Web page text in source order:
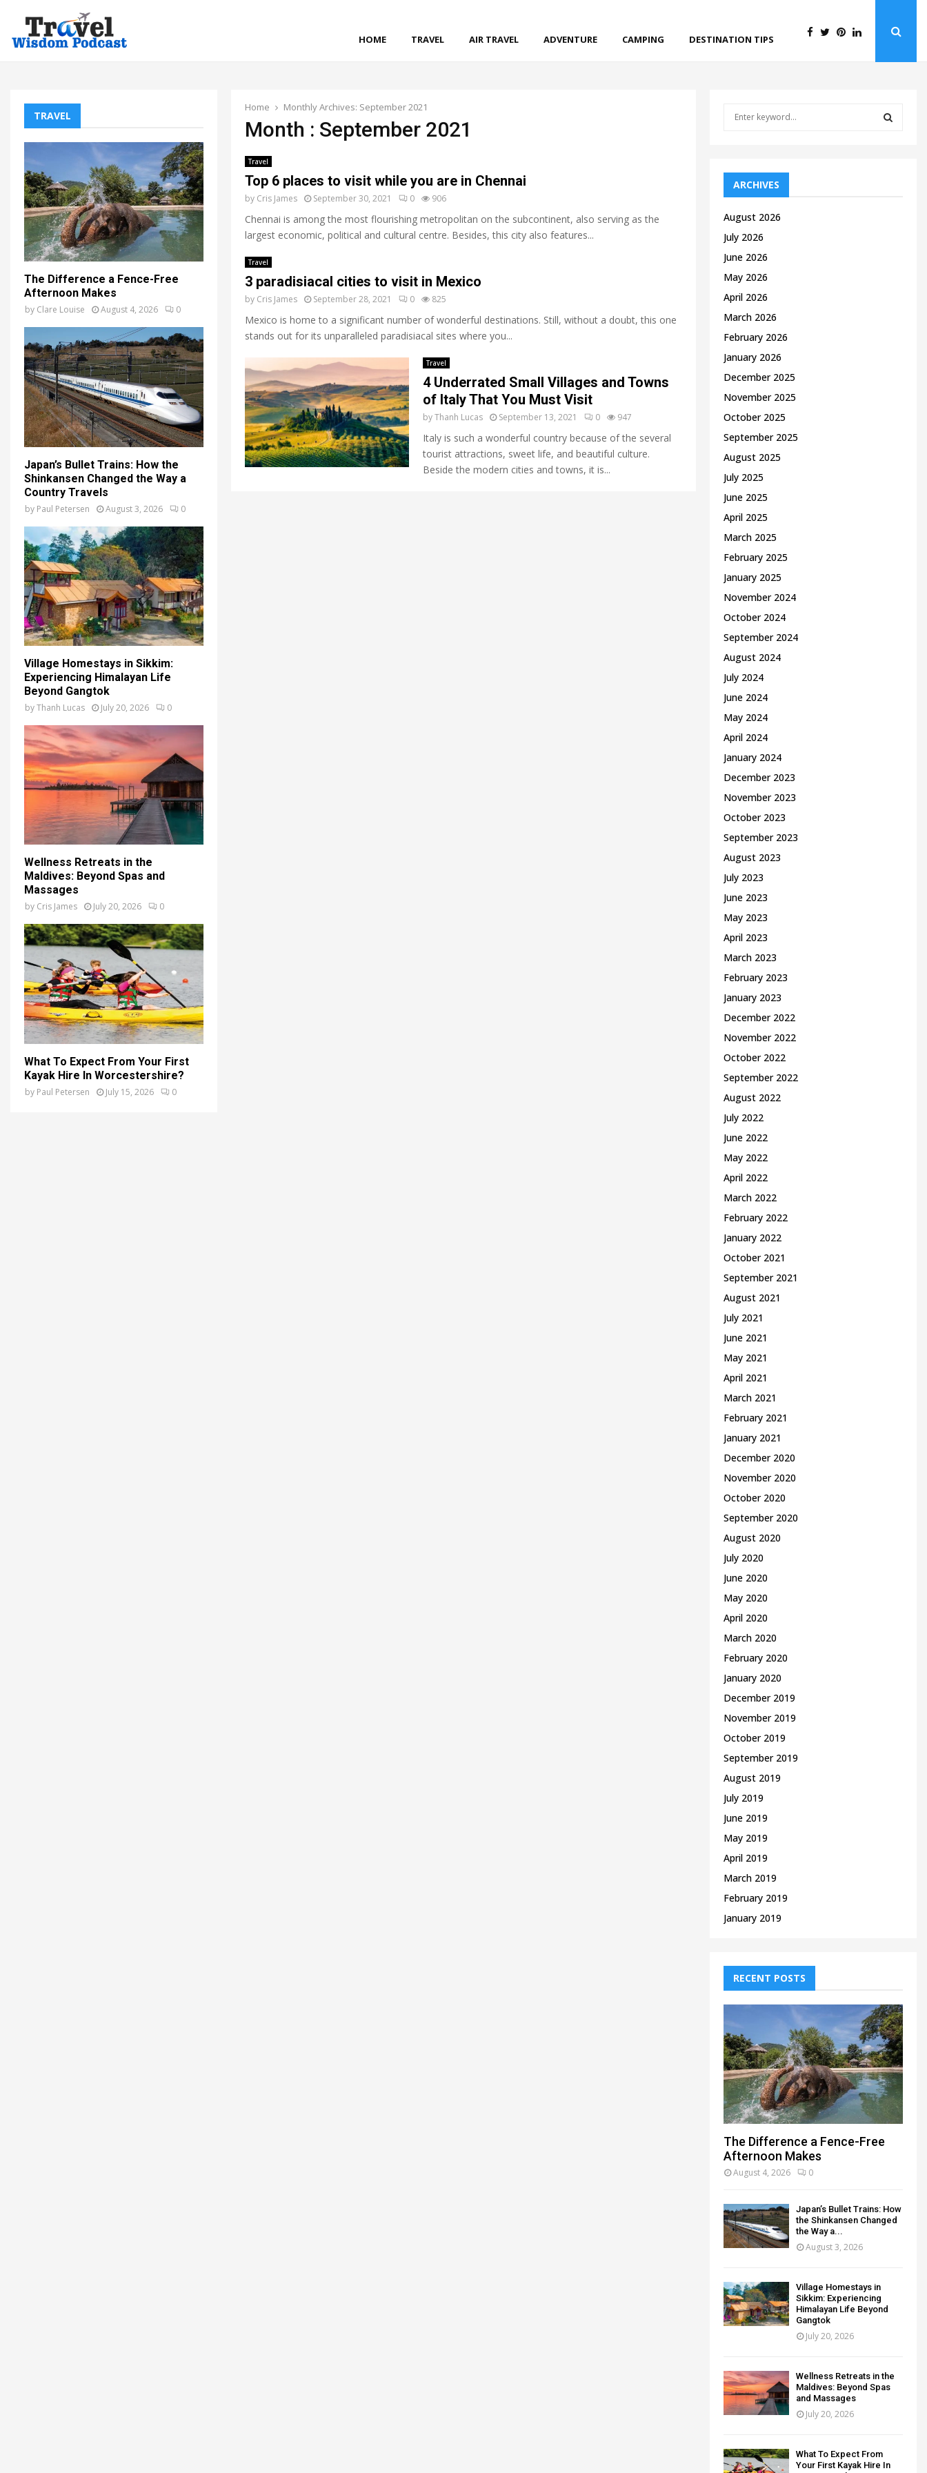
HOME TRAVEL AIR TRAVEL ADVENTURE CAMPING DESTINATION TIPS
Home Monthly Archives: September 2021
Month : September 2021
Travel
Top 6 places to visit while you are in Chennai
by Cris James September 30, 2021 0 906
Chennai is among the most flourishing metropolitan on the subcontinent, also serving as the
largest economic, political and cultural centre. Besides, this city also features...
Travel
3 paradisiacal cities to visit in Mexico
by Cris James September 28, 2021 0 825
Mexico is home to a significant number of wonderful destinations. Still, without a doubt, this one
stands out for its unparalleled paradisiacal sites where you...
Travel
4 Underrated Small Villages and Towns
of Italy That You Must Visit
byThanh Lucas September 13, 2021 0 947
Italy is such a wonderful country because of the several
tourist attractions, sweet life, and beautiful culture.
Beside the modern cities and towns, it is...
TRAVEL
The Difference a Fence-Free
Afternoon Makes
by Clare Louise August 4, 2026 0
Japan’s Bullet Trains: How the
Shinkansen Changed the Way a
Country Travels
by Paul Petersen August 3, 2026 0
Village Homestays in Sikkim:
Experiencing Himalayan Life
Beyond Gangtok
byThanh Lucas July 20, 2026 0
Wellness Retreats in the
Maldives: Beyond Spas and
Massages
by Cris James July 20, 2026 0
What To Expect From Your First
Kayak Hire In Worcestershire?
by Paul Petersen July 15, 2026 0
f
o
:
ARCHIVES
August 2026
July 2026
June 2026
May 2026
April 2026
March 2026
February 2026
January 2026
December 2025
November 2025
October 2025
September 2025
August 2025
July 2025
June 2025
April 2025
March 2025
February 2025
January 2025
November 2024
October 2024
September 2024
August 2024
July 2024
June 2024
May 2024
April 2024
January 2024
December 2023
November 2023
October 2023
September 2023
August 2023
July 2023
June 2023
May 2023
April 2023
March 2023
February 2023
January 2023
December 2022
November 2022
October 2022
September 2022
August 2022
July 2022
June 2022
May 2022
April 2022
March 2022
February 2022
January 2022
October 2021
September 2021
August 2021
July 2021
June 2021
May 2021
April 2021
March 2021
February 2021
January 2021
December 2020
November 2020
October 2020
September 2020
August 2020
July 2020
June 2020
May 2020
April 2020
March 2020
February 2020
January 2020
December 2019
November 2019
October 2019
September 2019
August 2019
July 2019
June 2019
May 2019
April 2019
March 2019
February 2019
January 2019
RECENT POSTS
The Difference a Fence-Free
Afternoon Makes
August 4, 2026 0
Japan’s Bullet Trains: How
the Shinkansen Changed
the Way a...
August 3, 2026
Village Homestays in
Sikkim: Experiencing
Himalayan Life Beyond
Gangtok
July 20, 2026
Wellness Retreats in the
Maldives: Beyond Spas
and Massages
July 20, 2026
What To Expect From
Your First Kayak Hire In